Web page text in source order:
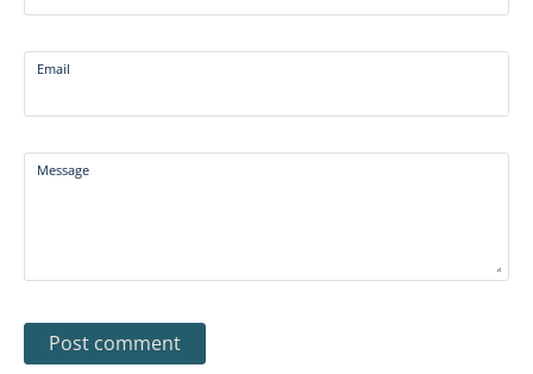
Email
Message